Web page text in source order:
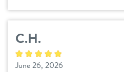
C.H.
June 26, 2026